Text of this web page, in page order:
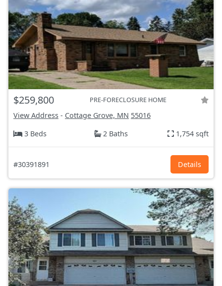
$259,800 PRE-FORECLOSURE HOME
View Address - Cottage Grove, MN 55016
3 Beds
2 Baths 1,754 sqft
#30391891 Details